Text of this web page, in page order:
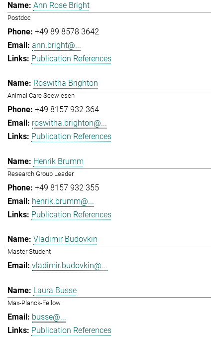
Ann Rose Bright
Postdoc
+49 89 8578 3642
ann.bright@...
Publication References
Roswitha Brighton
Animal Care Seewiesen
+49 8157 932 364
roswitha.brighton@...
Publication References
Henrik Brumm
Research Group Leader
+49 8157 932 355
henrik.brumm@...
Publication References
Vladimir Budovkin
Master Student
vladimir.budovkin@...
Laura Busse
Max-Planck-Fellow
busse@...
Publication References